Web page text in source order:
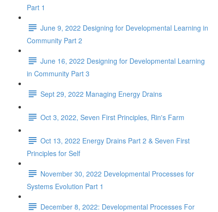
Part 1
June 9, 2022 Designing for Developmental Learning in
Community Part 2
June 16, 2022 Designing for Developmental Learning
in Community Part 3
Sept 29, 2022 Managing Energy Drains
Oct 3, 2022, Seven First Principles, Rin's Farm
Oct 13, 2022 Energy Drains Part 2 & Seven First
Principles for Self
November 30, 2022 Developmental Processes for
Systems Evolution Part 1
December 8, 2022: Developmental Processes For